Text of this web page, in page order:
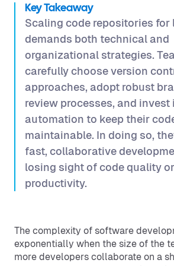
Key Takeaway
Scaling code repositories for
demands both technical and
organizational strategies.
carefully choose version
approaches, adopt robust
review processes, and invest
automation to keep their
maintainable. In doing so,
fast, collaborative
losing sight of code quality
productivity.
The complexity of software
exponentially when the size of the
more developers collaborate on a